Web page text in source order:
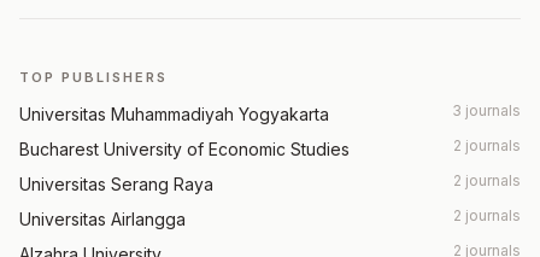
TOP PUBLISHERS
Universitas Muhammadiyah Yogyakarta 3 journals
Bucharest University of Economic Studies 2 journals
Universitas Serang Raya 2 journals
Universitas Airlangga 2 journals
2 journals